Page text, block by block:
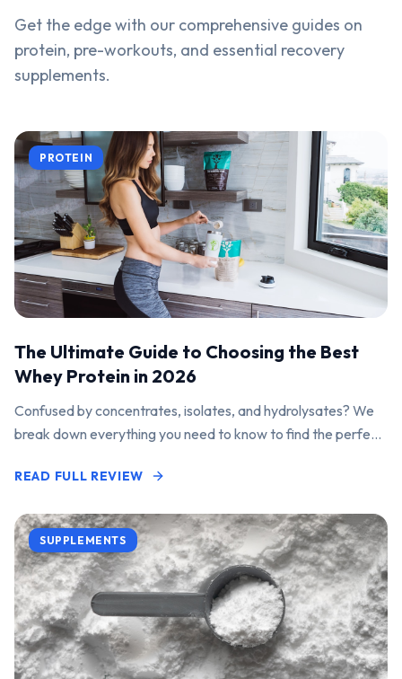
Get the edge with our comprehensive guides on
protein, pre-workouts, and essential recovery
supplements.
PROTEIN
The Ultimate Guide to Choosing the Best
Whey Protein in 2026
Confused by concentrates, isolates, and hydrolysates? We
break down everything you need to know to find the perfect
READ FULL REVIEW
SUPPLEMENTS